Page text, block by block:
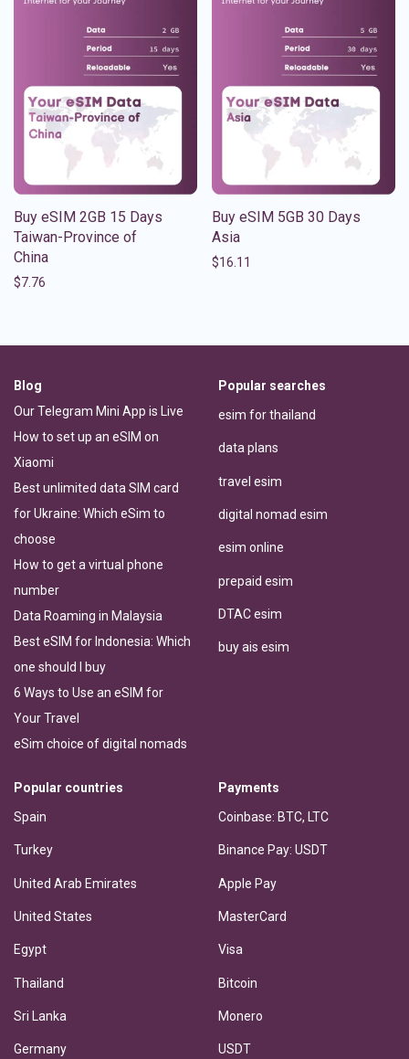
Buy eSIM 2GB 15 Days
Taiwan-Province of
China
$7.76
Buy eSIM 5GB 30 Days
Asia
$16.11
Blog
Our Telegram Mini App is Live
How to set up an eSIM on
Xiaomi
Best unlimited data SIM card
for Ukraine: Which eSim to
choose
How to get a virtual phone
number
Data Roaming in Malaysia
Best eSIM for Indonesia: Which
one should I buy
6 Ways to Use an eSIM for
Your Travel
eSim choice of digital nomads
Popular searches
esim for thailand
data plans
travel esim
digital nomad esim
esim online
prepaid esim
DTAC esim
buy ais esim
Popular countries
Spain
Turkey
United Arab Emirates
United States
Egypt
Thailand
Sri Lanka
Germany
Payments
Coinbase: BTC, LTC
Binance Pay: USDT
Apple Pay
MasterCard
Visa
Bitcoin
Monero
USDT